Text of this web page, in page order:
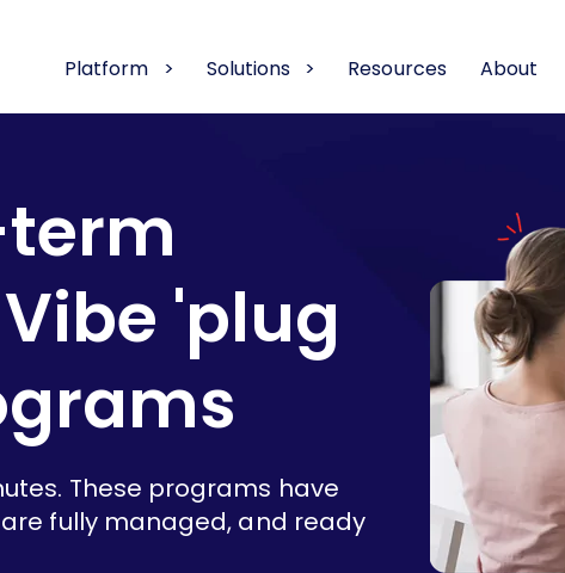
Platform Solutions Resources About
'plug
These programs have
fully managed, and ready